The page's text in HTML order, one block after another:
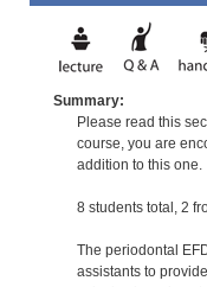
Summary:
Please read this
course, you are
addition to this one.
8 students total, 2
The periodontal
assistants to